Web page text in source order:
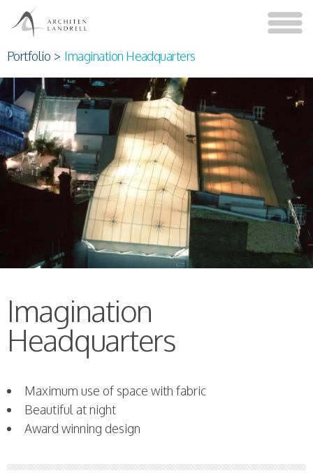
Portfolio > Imagination Headquarters
Imagination
Headquarters
Maximum use of space with fabric
Beautiful at night
Award winning design